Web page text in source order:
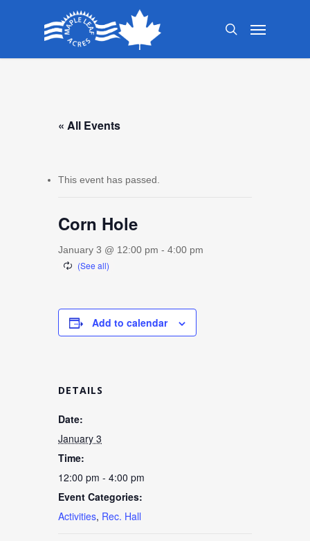
search
Menu
« All Events
This event has passed.
Corn Hole
January 3 @ 12:00 pm - 4:00 pm
Add to calendar
DETAILS
Date:
January 3
Time:
12:00 pm - 4:00 pm
Event Categories:
Activities, Rec. Hall